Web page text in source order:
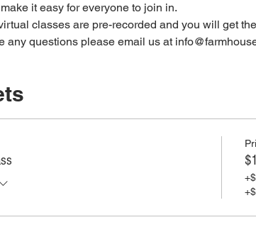
it easy for everyone to join in.
classes are pre-recorded and you will get
any questions please email us at